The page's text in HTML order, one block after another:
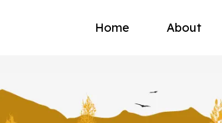
Home About